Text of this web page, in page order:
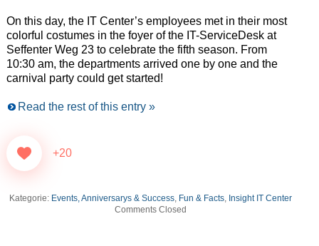
On this day, the IT Center’s employees met in their most
colorful costumes in the foyer of the IT-ServiceDesk at
Seffenter Weg 23 to celebrate the fifth season. From
10:30 am, the departments arrived one by one and the
carnival party could get started!
Read the rest of this entry »
+20
Kategorie: Events, Anniversarys & Success, Fun & Facts, Insight IT Center
Comments Closed